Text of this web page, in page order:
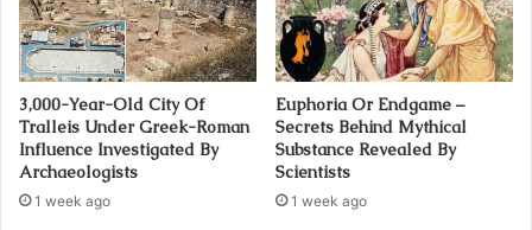
3,000-Year-Old City Of
Tralleis Under Greek-Roman
Influence Investigated By
Archaeologists
1 week ago
Euphoria Or Endgame –
Secrets Behind Mythical
Substance Revealed By
Scientists
1 week ago